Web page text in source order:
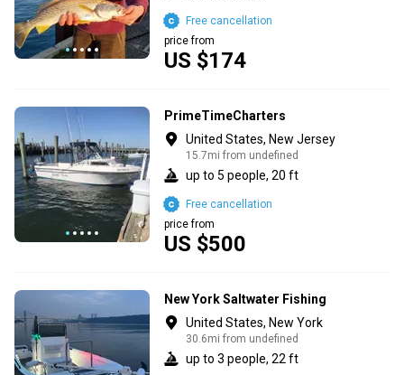
US $174
price from
Free cancellation
PrimeTimeCharters
United States, New Jersey
15.7mi from undefined
up to 5 people, 20 ft
US $500
price from
Free cancellation
New York Saltwater Fishing
United States, New York
30.6mi from undefined
up to 3 people, 22 ft